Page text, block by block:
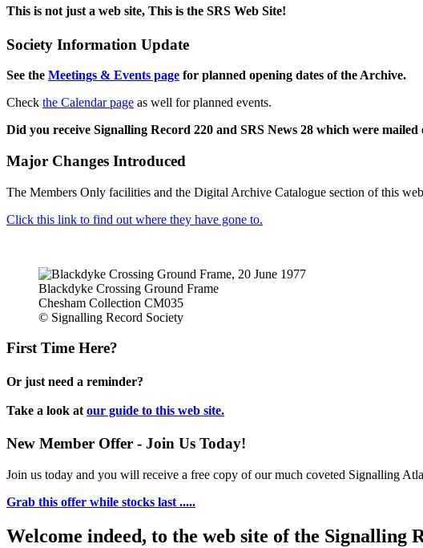
This is not just a web site, This is the SRS Web Site!
Society Information Update
See the Meetings & Events page for planned opening dates of the Archive.
Check the Calendar page as well for planned events.
Did you receive Signalling Record 220 and SRS News 28 which were mailed
Major Changes Introduced
The Members Only facilities and the Digital Archive Catalogue section of this
Click this link to find out where they have gone to.
Blackdyke Crossing Ground Frame
Chesham Collection CM035
© Signalling Record Society
First Time Here?
Or just need a reminder?
Take a look at our guide to this web site.
New Member Offer - Join Us Today!
Join us today and you will receive a free copy of our much coveted Signalling
Grab this offer while stocks last .....
Welcome indeed, to the web site of the Signalling